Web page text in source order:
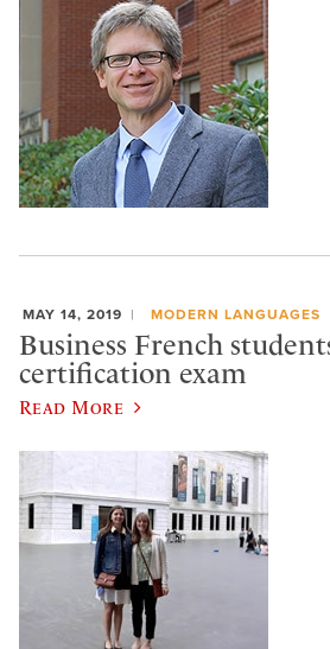
MAY 14, 2019 MODERN LANGUAGES
Business French
certification exam
Read More